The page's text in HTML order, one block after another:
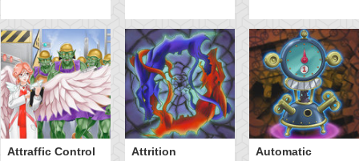
Attraffic Control Attrition
Automatic